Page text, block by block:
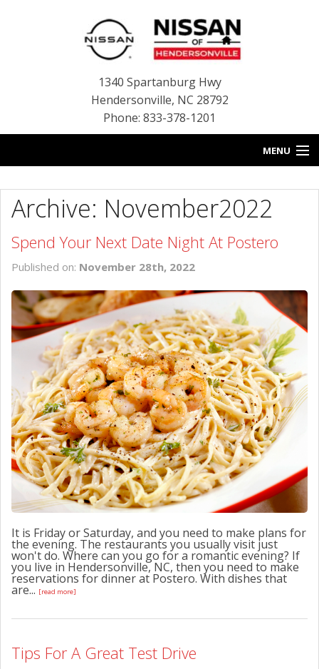
1340 Spartanburg Hwy
Hendersonville, NC 28792
Phone: 833-378-1201
MENU
BLOG
NEW INVENTORY
SERVICE
CONTACT US
Archive: November2022
Spend Your Next Date Night At Postero
Published on: November 28th, 2022
It is Friday or Saturday, and you need to make plans for
the evening. The restaurants you usually visit just
won't do. Where can you go for a romantic evening? If
you live in Hendersonville, NC, then you need to make
reservations for dinner at Postero. With dishes that
are... [read more]
Tips For A Great Test Drive